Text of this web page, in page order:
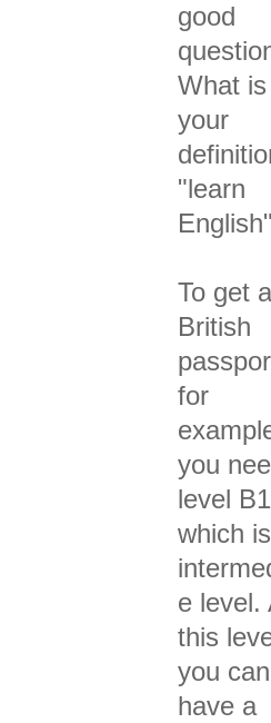
good
What is
your
"learn
To get a
British
for
you
level
which is
e level.
this
you can
have a